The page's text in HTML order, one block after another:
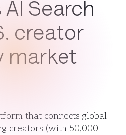
Search
creator
market
that connects global
creators (with 50,000